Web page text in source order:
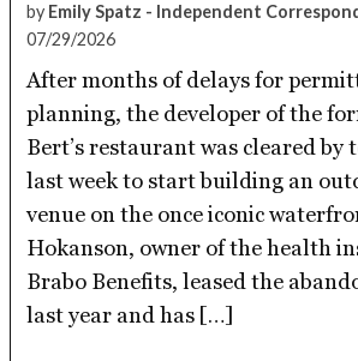
by Emily Spatz - Independent
07/29/2026
After months of delays for
planning, the developer of the
Bert’s restaurant was cleared by
last week to start building an
venue on the once iconic
Hokanson, owner of the health
Brabo Benefits, leased the
last year and has […]